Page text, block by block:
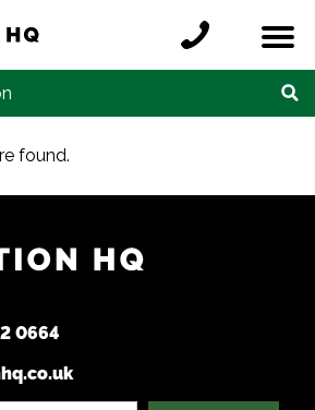
Locationsa location
Credits
Contact
found.
0664